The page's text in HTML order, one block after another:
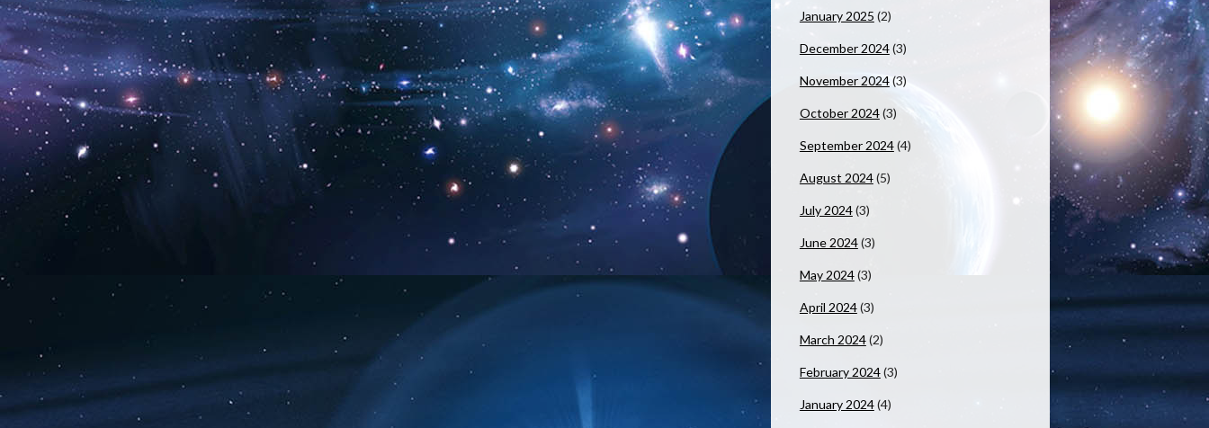
January 2025 (2)
December 2024(3)
November 2024(3)
October 2024(3)
September 2024(4)
August 2024(5)
July 2024(3)
June 2024(3)
May 2024(3)
April 2024(3)
March 2024(2)
February 2024(3)
January 2024(4)